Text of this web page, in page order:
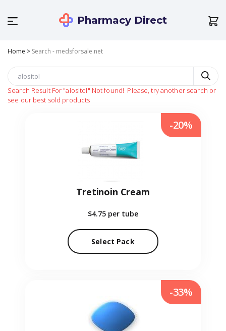
Pharmacy Direct
Home > Search - medsforsale.net
Search Result For "alositol" Not found! Please, try another search or
see our best sold products
Tretinoin Cream
$4.75 per tube
Select Pack
-20%
-33%